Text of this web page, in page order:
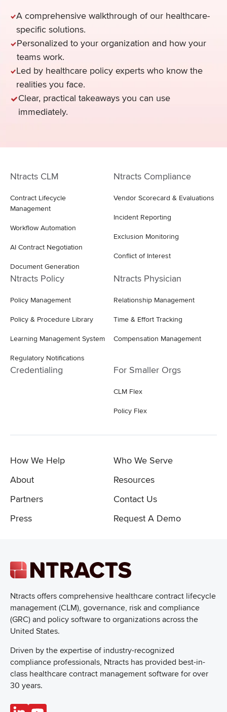
A comprehensive walkthrough of our healthcare-
specific solutions.
Personalized to your organization and how your
teams work.
Led by healthcare policy experts who know the
realities you face.
Clear, practical takeaways you can use
immediately.
Ntracts offers comprehensive healthcare contract lifecycle
management (CLM), governance, risk and compliance
(GRC) and policy software to organizations across the
United States.
Driven by the expertise of industry-recognized
compliance professionals, Ntracts has provided best-in-
class healthcare contract management software for over
30 years.
Ntracts CLM
Contract Lifecycle
Management
Workflow Automation
AI Contract Negotiation
Document Generation
Ntracts Compliance
Vendor Scorecard & Evaluations
Incident Reporting
Exclusion Monitoring
Conflict of Interest
Ntracts Policy
Policy Management
Policy & Procedure Library
Learning Management System
Regulatory Notifications
Ntracts Physician
Relationship Management
Time & Effort Tracking
Compensation Management
Credentialing For Smaller Orgs
CLM Flex
Policy Flex
How We Help
Who We Serve
About
Resources
Partners
Contact Us
Press
Request A Demo